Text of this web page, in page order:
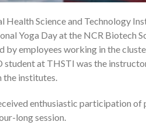
Health Science and Technology
Yoga Day at the NCR Biotech
by employees working in the
student at THSTI was the
institutes.
enthusiastic participation
long session.